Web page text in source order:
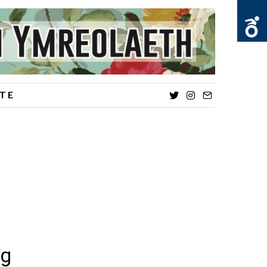
TwitterInstagram
Email